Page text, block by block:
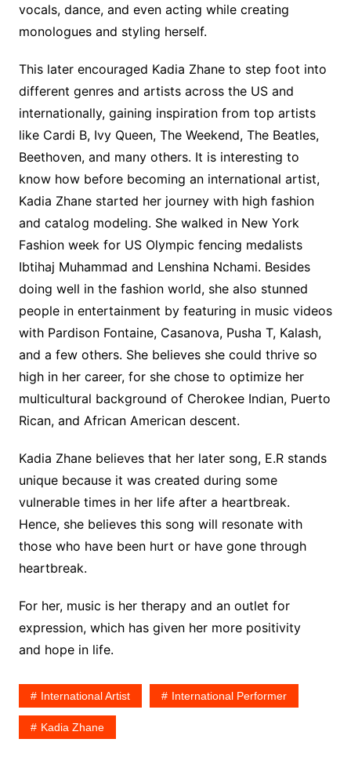
vocals, dance, and even acting while creating
monologues and styling herself.
This later encouraged Kadia Zhane to step foot into
different genres and artists across the US and
internationally, gaining inspiration from top artists
like Cardi B, Ivy Queen, The Weekend, The Beatles,
Beethoven, and many others. It is interesting to
know how before becoming an international artist,
Kadia Zhane started her journey with high fashion
and catalog modeling. She walked in New York
Fashion week for US Olympic fencing medalists
Ibtihaj Muhammad and Lenshina Nchami. Besides
doing well in the fashion world, she also stunned
people in entertainment by featuring in music videos
with Pardison Fontaine, Casanova, Pusha T, Kalash,
and a few others. She believes she could thrive so
high in her career, for she chose to optimize her
multicultural background of Cherokee Indian, Puerto
Rican, and African American descent.
Kadia Zhane believes that her later song, E.R stands
unique because it was created during some
vulnerable times in her life after a heartbreak.
Hence, she believes this song will resonate with
those who have been hurt or have gone through
heartbreak.
For her, music is her therapy and an outlet for
expression, which has given her more positivity
and hope in life.
International Artist International Performer
Kadia Zhane